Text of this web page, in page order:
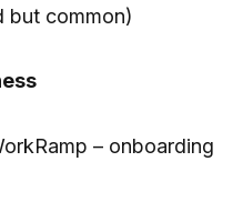
but common)
– onboarding